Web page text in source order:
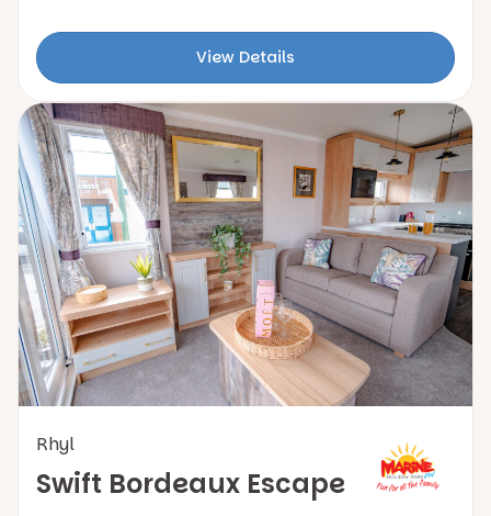
View Details
Rhyl
Swift Bordeaux Escape